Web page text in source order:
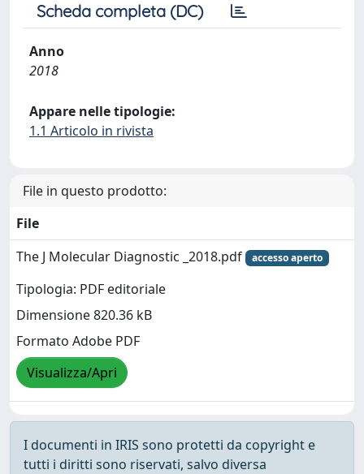
Scheda completa (DC)
Anno
2018
Appare nelle tipologie:
1.1 Articolo in rivista
File in questo prodotto:
File
The J Molecular Diagnostic _2018.pdf
accesso aperto
Tipologia: PDF editoriale
Dimensione 820.36 kB
Formato Adobe PDF
Visualizza/Apri
I documenti in IRIS sono protetti da copyright e
tutti i diritti sono riservati, salvo diversa